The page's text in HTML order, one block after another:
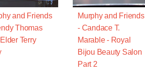
and Friends
Thomas
Terry
Murphy and Friends
- Candace T.
Marable - Royal
Bijou Beauty Salon
Part 2